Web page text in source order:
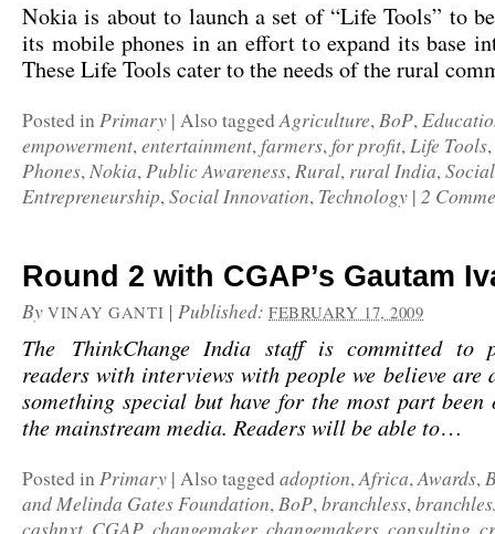
Nokia is about to launch a set of “Life Tools” to
its mobile phones in an effort to expand its base
These Life Tools cater to the needs of the rural
Posted inPrimary | Also taggedAgriculture,BoP,
empowerment,entertainment,farmers,for profit,Life Tools,
Phones,Nokia,Public Awareness,Rural, rural India,Social
Entrepreneurship,Social Innovation, Technology | 2
Round 2 with CGAP’s Gautam
By VINAY GANTI | Published: FEBRUARY 17, 2009
The ThinkChange India staff is committed to
readers with interviews with people we believe are
something special but have for the most part been
the mainstream media. Readers will be able to…
Posted inPrimary | Also tagged adoption,Africa,Awards,
and Melinda Gates Foundation,BoP,branchless,
cashnxt CGAP changemaker changemakers consulting